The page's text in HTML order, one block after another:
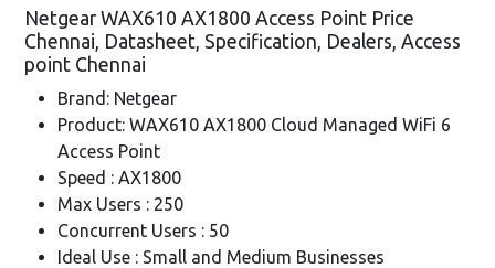
Netgear WAX610 AX1800 Access Point Price
Chennai, Datasheet, Specification, Dealers, Access
point Chennai
Brand: Netgear
Product: WAX610 AX1800 Cloud Managed WiFi 6
Access Point
Speed : AX1800
Max Users : 250
Concurrent Users : 50
Ideal Use : Small and Medium Businesses